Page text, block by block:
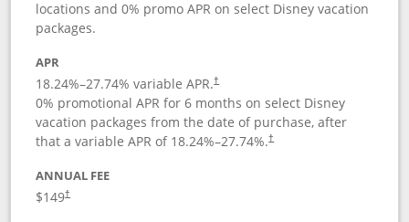
locations and 0% promo APR on select Disney vacation
packages.
APR
18.24%–27.74% variable APR.†
0% promotional APR for 6 months on select Disney
vacation packages from the date of purchase, after
that a variable APR of 18.24%–27.74%.†
ANNUAL FEE
$149†